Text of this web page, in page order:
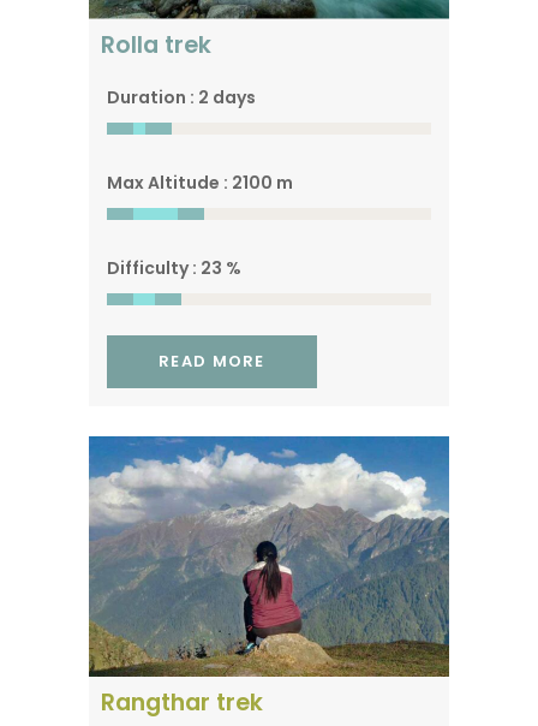
Rolla trek
Duration : 2 days
Max Altitude : 2100 m
Difficulty : 23 %
READ MORE
A spectacular view of
the park
Rangthar trek